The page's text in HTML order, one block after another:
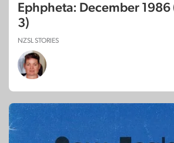
Ephpheta: December
3)
NZSL STORIES